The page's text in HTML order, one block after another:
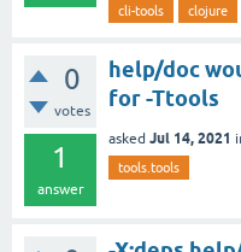
cli-tools clojure
0
votes
1
answer
help/doc
for -Ttools
asked Jul 14, 2021
tools.tools